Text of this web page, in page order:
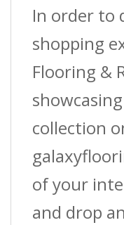
In order to
shopping
Flooring &
collection
of your
and drop